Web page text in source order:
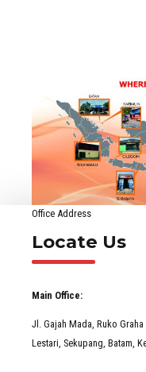
Office Address
Locate Us
Main Office:
Jl. Gajah Mada, Ruko
Lestari, Sekupang, Batam,